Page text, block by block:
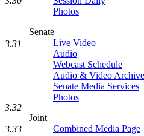
Photos
Senate
Live Video
Audio
Webcast Schedule
Audio & Video
Senate Media Services
Photos
Joint
Combined Media Page
3.31
3.32
3.33